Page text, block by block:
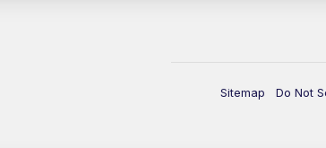
Sitemap Do Not